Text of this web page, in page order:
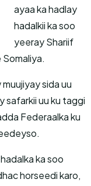
ayaa ka hadlay
hadalkii ka soo
yeeray Shariif
sida uu
safarkii uu ku taggi
Federaalka ku
ka soo
horseedi karo,